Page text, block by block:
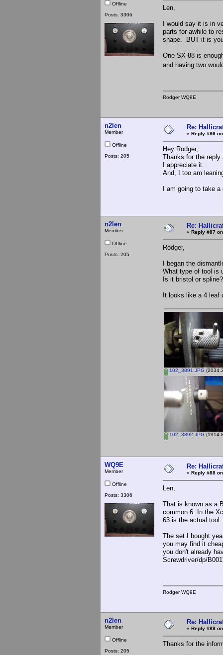
Offline
Posts: 3306
Len,
I would say it is in
parts for awhile to
shape. BUT it is
One SX-88 is
and having two
Rodger WQ9E
n2len
Member
Offline
Posts: 205
Re:
« Reply #86
Hey Rodger,
Thanks for the
I appreciate it.
And, I too am
I am going to take
n2len
Member
Offline
Posts: 205
Re:
« Reply #87
Rodger,
I began the
What type of tool is
Is it bristol or
It looks like a 4 leaf
102_3891.JPG
102_3892.JPG
WQ9E
Member
Offline
Posts: 3306
Re:
« Reply #88
Len,
That is known as a
common 6. In the
63 is the actual
The set I bought
you may find it
you don't already
Screwdriver/dp/
Rodger WQ9E
n2len
Member
Offline
Posts: 205
Re:
« Reply #89
Thanks for the